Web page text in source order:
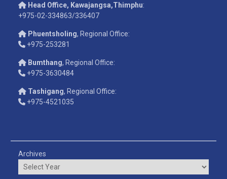
Head Office, Kawajangsa,Thimphu:
+975-02-334863/336407
Phuentsholing, Regional Office:
+975-253281
Bumthang, Regional Office:
+975-3630484
Tashigang, Regional Office:
+975-4521035
Archives